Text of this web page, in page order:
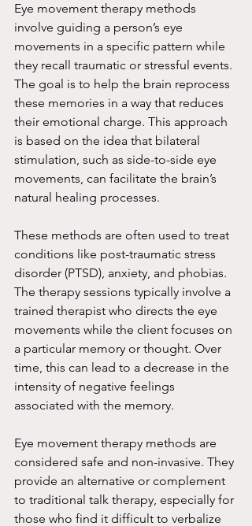
Eye movement therapy methods
involve guiding a person’s eye
movements in a specific pattern while
they recall traumatic or stressful events.
The goal is to help the brain reprocess
these memories in a way that reduces
their emotional charge. This approach
is based on the idea that bilateral
stimulation, such as side-to-side eye
movements, can facilitate the brain’s
natural healing processes.
These methods are often used to treat
conditions like post-traumatic stress
disorder (PTSD), anxiety, and phobias.
The therapy sessions typically involve a
trained therapist who directs the eye
movements while the client focuses on
a particular memory or thought. Over
time, this can lead to a decrease in the
intensity of negative feelings
associated with the memory.
Eye movement therapy methods are
considered safe and non-invasive. They
provide an alternative or complement
to traditional talk therapy, especially for
those who find it difficult to verbalize